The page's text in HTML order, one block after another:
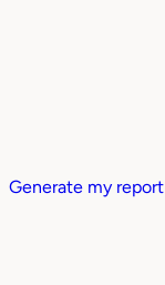
Generate my report